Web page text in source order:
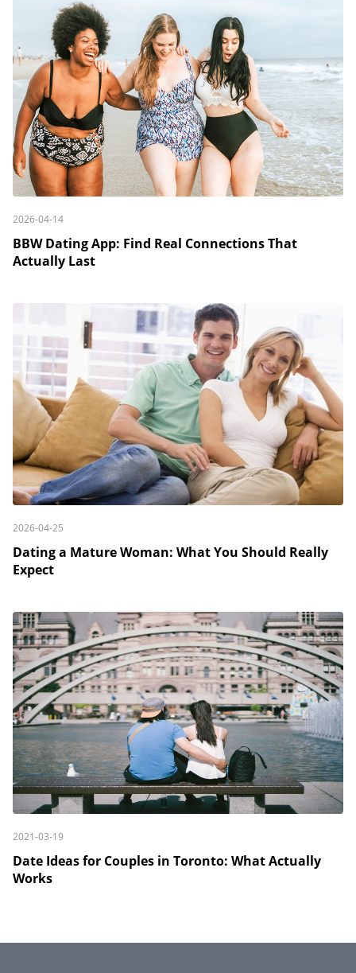
2026-04-14
BBW Dating App: Find Real Connections That
Actually Last
2026-04-25
Dating a Mature Woman: What You Should Really
Expect
2021-03-19
Date Ideas for Couples in Toronto: What Actually
Works